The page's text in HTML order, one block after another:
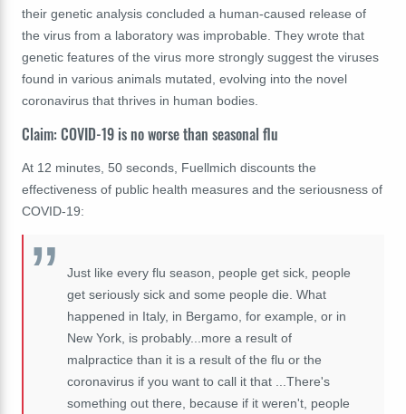
their genetic analysis concluded a human-caused release of
the virus from a laboratory was improbable. They wrote that
genetic features of the virus more strongly suggest the viruses
found in various animals mutated, evolving into the novel
coronavirus that thrives in human bodies.
Claim: COVID-19 is no worse than seasonal flu
At 12 minutes, 50 seconds, Fuellmich discounts the
effectiveness of public health measures and the seriousness of
COVID-19:
Just like every flu season, people get sick, people
get seriously sick and some people die. What
happened in Italy, in Bergamo, for example, or in
New York, is probably...more a result of
malpractice than it is a result of the flu or the
coronavirus if you want to call it that ...There's
something out there, because if it weren't, people